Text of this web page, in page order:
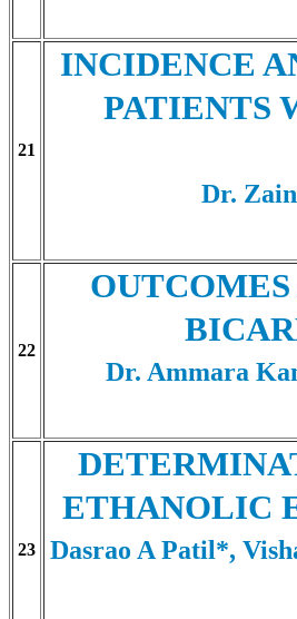
21
INCIDENCE
PATIENTS
Dr.
22
Dr. Ammara
23
ETHANOLIC
Dasrao A Patil*,